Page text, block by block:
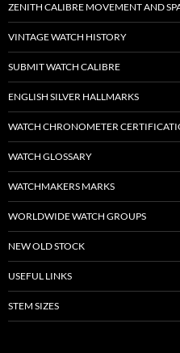
ZENITH CALIBRE MOVEMENT AND
VINTAGE WATCH HISTORY
SUBMIT WATCH CALIBRE
ENGLISH SILVER HALLMARKS
WATCH CHRONOMETER
WATCH GLOSSARY
WATCHMAKERS MARKS
WORLDWIDE WATCH GROUPS
NEW OLD STOCK
USEFUL LINKS
STEM SIZES